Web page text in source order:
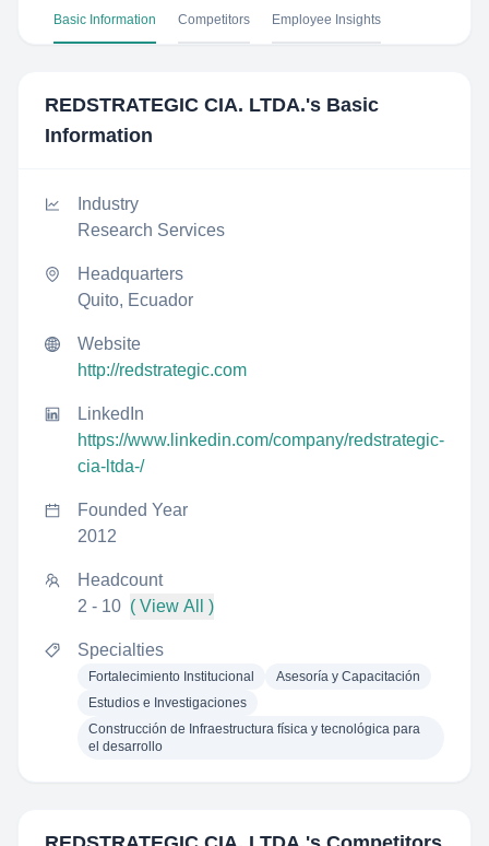
Basic Information Competitors Employee Insights
REDSTRATEGIC CIA. LTDA.'s Basic
Information
Industry
Research Services
Headquarters
Quito, Ecuador
Website
http://redstrategic.com
LinkedIn
https://www.linkedin.com/company/redstrategic-
cia-ltda-/
Founded Year
2012
Headcount
2 - 10 ( View All )
Specialties
Fortalecimiento Institucional
Asesoría y Capacitación
Estudios e Investigaciones
Construcción de Infraestructura física y tecnológica para
el desarrollo